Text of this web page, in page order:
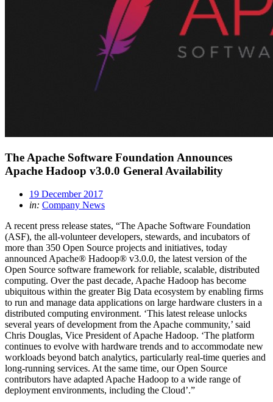
The Apache Software Foundation Announces
Apache Hadoop v3.0.0 General Availability
19 December 2017
in: Company News
A recent press release states, “The Apache Software Foundation
(ASF), the all-volunteer developers, stewards, and incubators of
more than 350 Open Source projects and initiatives, today
announced Apache® Hadoop® v3.0.0, the latest version of the
Open Source software framework for reliable, scalable, distributed
computing. Over the past decade, Apache Hadoop has become
ubiquitous within the greater Big Data ecosystem by enabling firms
to run and manage data applications on large hardware clusters in a
distributed computing environment. ‘This latest release unlocks
several years of development from the Apache community,’ said
Chris Douglas, Vice President of Apache Hadoop. ‘The platform
continues to evolve with hardware trends and to accommodate new
workloads beyond batch analytics, particularly real-time queries and
long-running services. At the same time, our Open Source
contributors have adapted Apache Hadoop to a wide range of
deployment environments, including the Cloud’.”